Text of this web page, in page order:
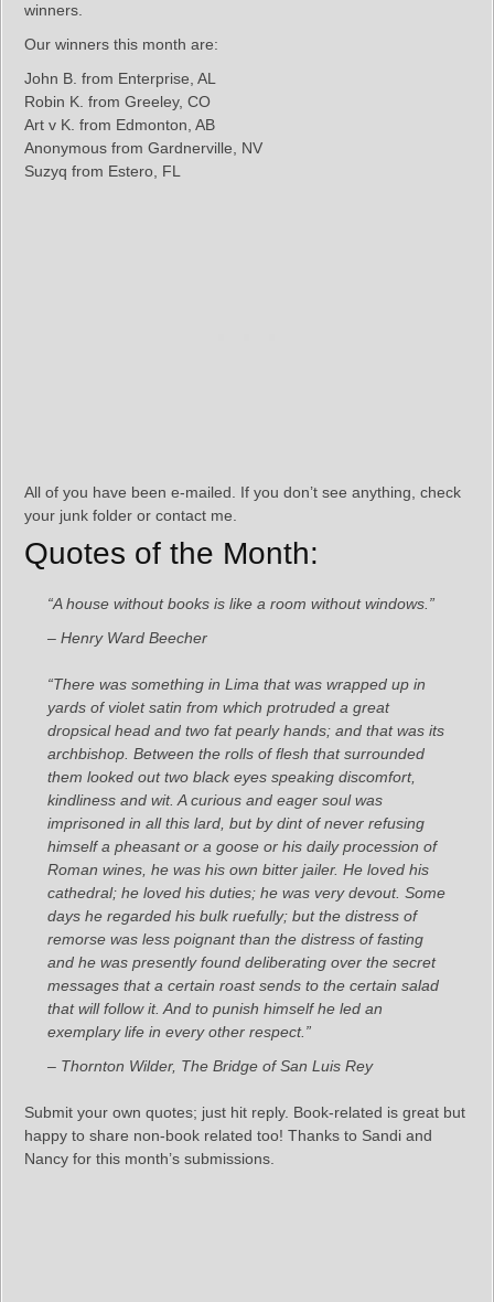
winners.
Our winners this month are:
John B. from Enterprise, AL
Robin K. from Greeley, CO
Art v K. from Edmonton, AB
Anonymous from Gardnerville, NV
Suzyq from Estero, FL
All of you have been e-mailed. If you don’t see anything, check
your junk folder or contact me.
Quotes of the Month:
“A house without books is like a room without windows.”
– Henry Ward Beecher
“There was something in Lima that was wrapped up in
yards of violet satin from which protruded a great
dropsical head and two fat pearly hands; and that was its
archbishop. Between the rolls of flesh that surrounded
them looked out two black eyes speaking discomfort,
kindliness and wit. A curious and eager soul was
imprisoned in all this lard, but by dint of never refusing
himself a pheasant or a goose or his daily procession of
Roman wines, he was his own bitter jailer. He loved his
cathedral; he loved his duties; he was very devout. Some
days he regarded his bulk ruefully; but the distress of
remorse was less poignant than the distress of fasting
and he was presently found deliberating over the secret
messages that a certain roast sends to the certain salad
that will follow it. And to punish himself he led an
exemplary life in every other respect.”
– Thornton Wilder, The Bridge of San Luis Rey
Submit your own quotes; just hit reply. Book-related is great but
happy to share non-book related too! Thanks to Sandi and
Nancy for this month’s submissions.